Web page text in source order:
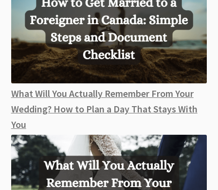
What Will You Actually Remember From Your
Wedding? How to Plan a Day That Stays With
You